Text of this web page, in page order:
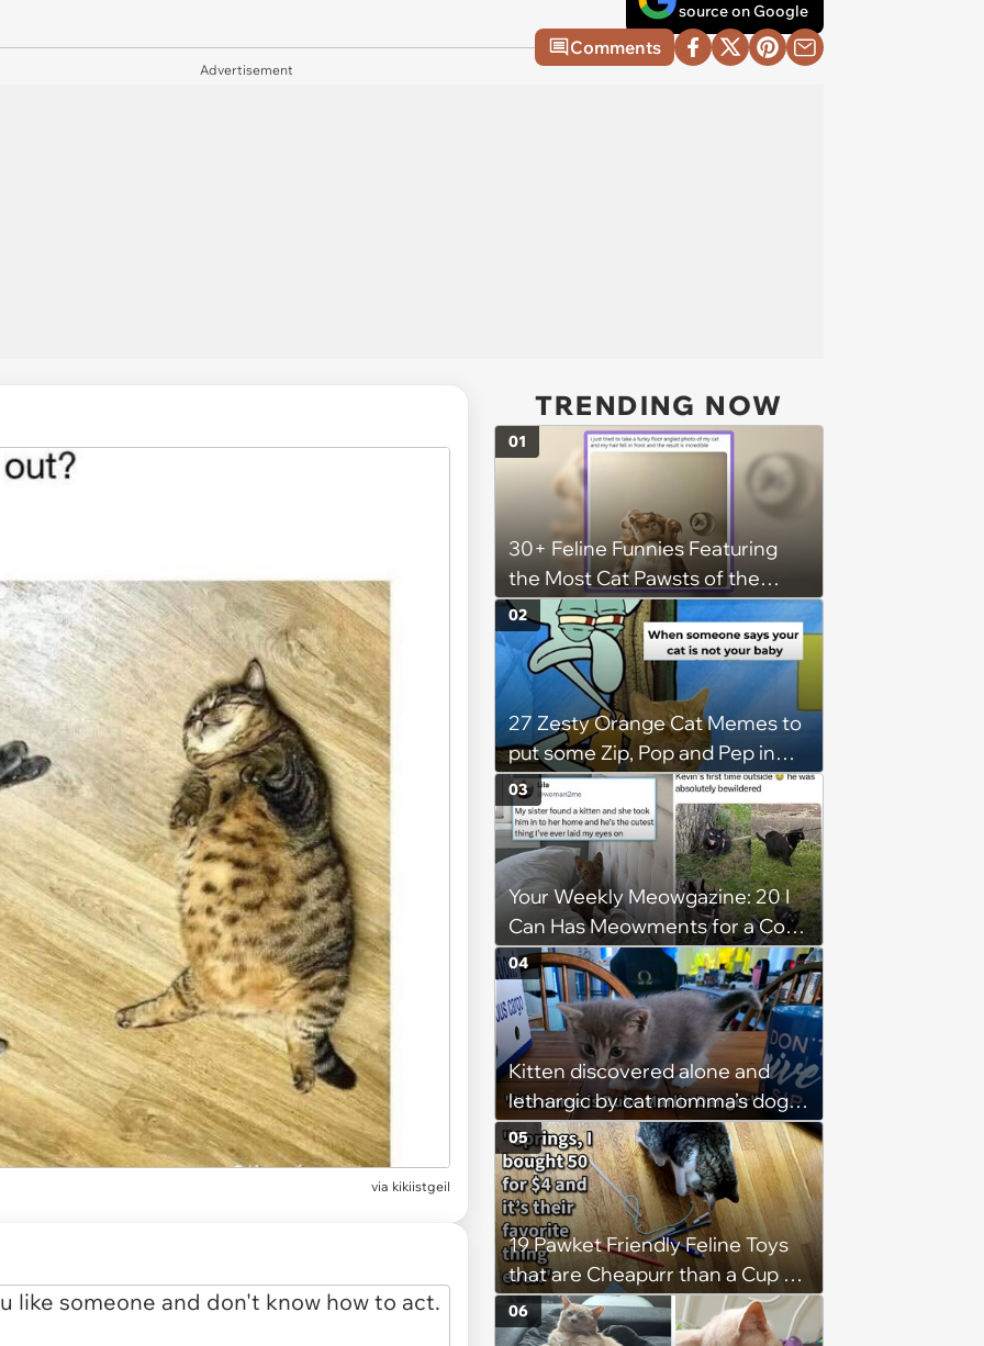
source on Google
Comments
Advertisement
via kikiistgeil
TRENDING NOW
30+ Feline Funnies Featuring
the Most Cat Pawsts of the
Week
01
27 Zesty Orange Cat Memes to
put some Zip, Pop and Pep in
Your Step
02
Your Weekly Meowgazine: 20 I
Can Has Meowments for a Cozy
Caturday of Whimsey and
Wholesomeness (August 8,
2026)
03
Kitten discovered alone and
lethargic by cat momma’s dog
while on walkies given furever
home with 3 cat children and a
canine sibling who loves him:
‘He's currently curled up with my
son sleeping.’
04
19 Pawket Friendly Feline Toys
that are Cheapurr than a Cup of
Coffee and Can Keep Cats
Captivated fur Hours
05
06